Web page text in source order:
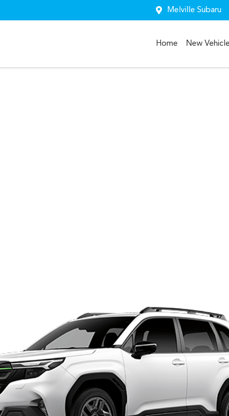
Melville Subaru
Home New